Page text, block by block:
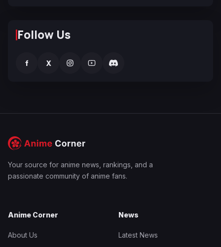
Follow Us
f X
Your source for anime news, rankings, and a
passionate community of anime fans.
Anime Corner
About Us
News
Latest News